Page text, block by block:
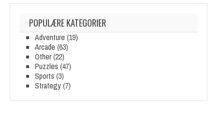
POPULÆRE KATEGORIER
Adventure (19)
Arcade (63)
Other(22)
Puzzles (47)
Sports (3)
Strategy(7)